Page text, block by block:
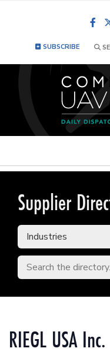
SUBSCRIBE
Supplier
RIEGL USA Inc.